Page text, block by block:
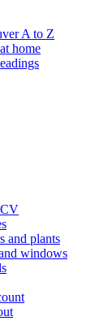
A to Z
home
and plants
windows